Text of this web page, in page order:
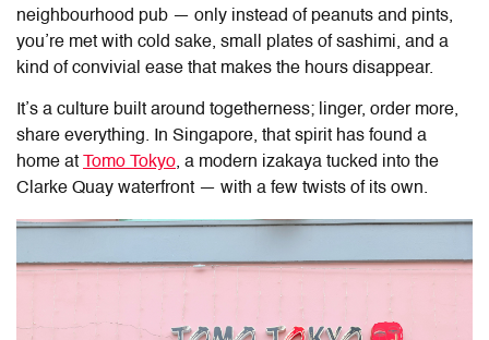
neighbourhood pub — only instead of peanuts and pints,
you’re met with cold sake, small plates of sashimi, and a
kind of convivial ease that makes the hours disappear.
It’s a culture built around togetherness; linger, order more,
share everything. In Singapore, that spirit has found a
home at Tomo Tokyo, a modern izakaya tucked into the
Clarke Quay waterfront — with a few twists of its own.